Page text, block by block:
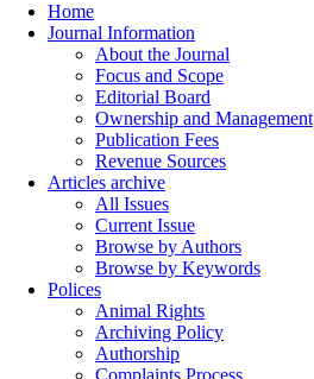
Home
Journal Information
About the Journal
Focus and Scope
Editorial Board
Ownership and Management
Publication Fees
Revenue Sources
Articles archive
All Issues
Current Issue
Browse by Authors
Browse by Keywords
Polices
Animal Rights
Archiving Policy
Authorship
Complaints Process